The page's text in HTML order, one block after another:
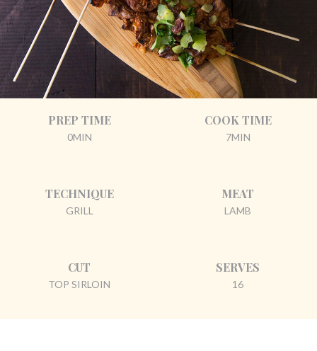
PREP TIME
0MIN
COOK TIME
7MIN
TECHNIQUE
GRILL
MEAT
LAMB
CUT
TOP SIRLOIN
SERVES
16